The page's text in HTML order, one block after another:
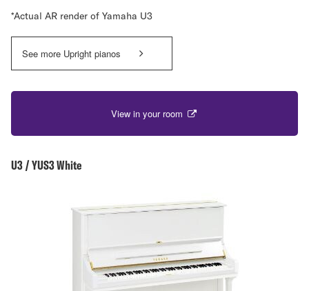
*Actual AR render of Yamaha U3
See more Upright pianos
View in your room
U3 / YUS3 White